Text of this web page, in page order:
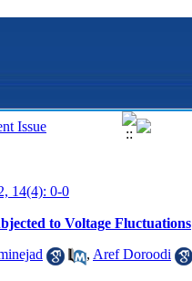
14(4): 0-0
to Voltage Fluctuations
, Aref Doroodi